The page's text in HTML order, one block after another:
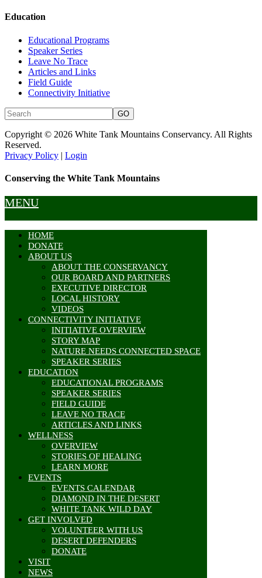
Education
Educational Programs
Speaker Series
Leave No Trace
Articles and Links
Field Guide
Connectivity Initiative
Copyright © 2026 White Tank Mountains Conservancy. All Rights
Reserved.
Privacy Policy | Login
Conserving the White Tank Mountains
MENU
HOME
DONATE
ABOUT US
ABOUT THE CONSERVANCY
OUR BOARD AND PARTNERS
EXECUTIVE DIRECTOR
LOCAL HISTORY
VIDEOS
CONNECTIVITY INITIATIVE
INITIATIVE OVERVIEW
STORY MAP
NATURE NEEDS CONNECTED SPACE
SPEAKER SERIES
EDUCATION
EDUCATIONAL PROGRAMS
SPEAKER SERIES
FIELD GUIDE
LEAVE NO TRACE
ARTICLES AND LINKS
WELLNESS
OVERVIEW
STORIES OF HEALING
LEARN MORE
EVENTS
EVENTS CALENDAR
DIAMOND IN THE DESERT
WHITE TANK WILD DAY
GET INVOLVED
VOLUNTEER WITH US
DESERT DEFENDERS
DONATE
VISIT
NEWS